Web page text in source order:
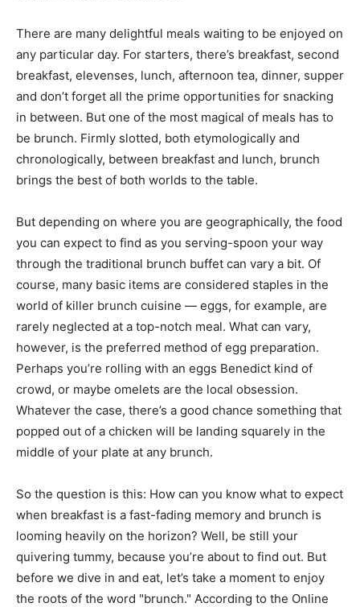
There are many delightful meals waiting to be enjoyed on
any particular day. For starters, there’s breakfast, second
breakfast, elevenses, lunch, afternoon tea, dinner, supper
and don’t forget all the prime opportunities for snacking
in between. But one of the most magical of meals has to
be brunch. Firmly slotted, both etymologically and
chronologically, between breakfast and lunch, brunch
brings the best of both worlds to the table.
But depending on where you are geographically, the food
you can expect to find as you serving-spoon your way
through the traditional brunch buffet can vary a bit. Of
course, many basic items are considered staples in the
world of killer brunch cuisine — eggs, for example, are
rarely neglected at a top-notch meal. What can vary,
however, is the preferred method of egg preparation.
Perhaps you’re rolling with an eggs Benedict kind of
crowd, or maybe omelets are the local obsession.
Whatever the case, there’s a good chance something that
popped out of a chicken will be landing squarely in the
middle of your plate at any brunch.
So the question is this: How can you know what to expect
when breakfast is a fast-fading memory and brunch is
looming heavily on the horizon? Well, be still your
quivering tummy, because you’re about to find out. But
before we dive in and eat, let’s take a moment to enjoy
the roots of the word "brunch." According to the Online